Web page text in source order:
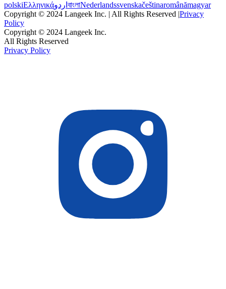
polskiΕλληνικάاردو বাংলাNederlandssvenskačeštinaromânămagyar
Copyright © 2024 Langeek Inc. | All Rights Reserved |Privacy
Policy
Copyright © 2024 Langeek Inc.
All Rights Reserved
Privacy Policy